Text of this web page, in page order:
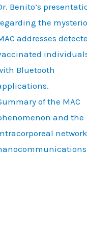
Benito’s
the
addresses
Bluetooth
of the MAC
and the